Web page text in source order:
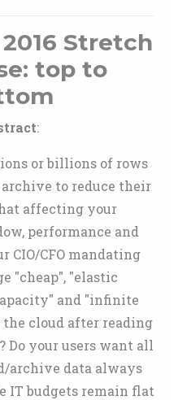
Stretch
top to
:
or billions of rows
to reduce their
affecting your
performance and
CIO/CFO mandating
"cheap", "elastic
and "infinite
cloud after reading
Do your users want all
archive data always
budgets remain flat